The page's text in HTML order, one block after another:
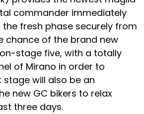
commander immediately
fresh phase securely from
chance of the brand new
stage five, with a totally
of Mirano in order to
stage will also be an
new GC bikers to relax
three days.